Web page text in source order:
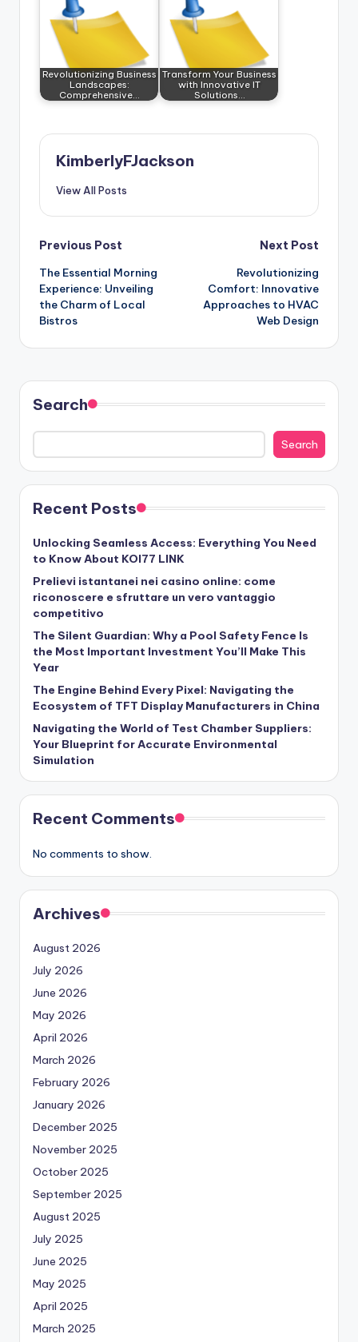
Revolutionizing Business
Landscapes:
Comprehensive…
Transform Your Business
with Innovative IT
Solutions…
KimberlyFJackson
View All Posts
Post
navigation
Previous Post
The Essential Morning
Experience: Unveiling
the Charm of Local
Bistros
Next Post
Revolutionizing
Comfort: Innovative
Approaches to HVAC
Web Design
Search
Search
Recent Posts
Unlocking Seamless Access: Everything You Need
to Know About KOI77 LINK
Prelievi istantanei nei casino online: come
riconoscere e sfruttare un vero vantaggio
competitivo
The Silent Guardian: Why a Pool Safety Fence Is
the Most Important Investment You’ll Make This
Year
The Engine Behind Every Pixel: Navigating the
Ecosystem of TFT Display Manufacturers in China
Navigating the World of Test Chamber Suppliers:
Your Blueprint for Accurate Environmental
Simulation
Recent Comments
No comments to show.
Archives
August 2026
July 2026
June 2026
May 2026
April 2026
March 2026
February 2026
January 2026
December 2025
November 2025
October 2025
September 2025
August 2025
July 2025
June 2025
May 2025
April 2025
March 2025